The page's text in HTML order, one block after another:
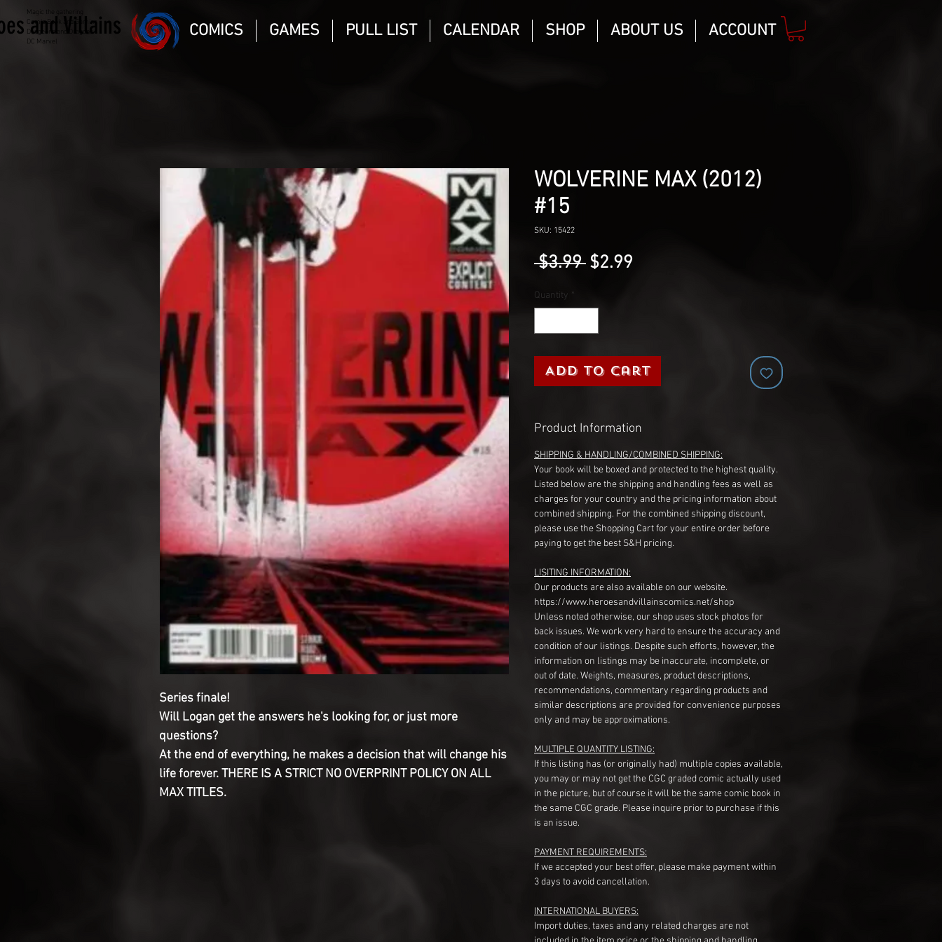
Magic the gathering
Comic Book and Gaming
Dungeons and Dragons
DC Marvel
and Villains COMICS GAMES PULL LIST CALENDAR SHOP ABOUT US ACCOUNT
Series finale!
Will Logan get the answers he's looking for, or just more
questions?
At the end of everything, he makes a decision that will change his
life forever. THERE IS A STRICT NO OVERPRINT POLICY ON ALL
MAX TITLES.
WOLVERINE MAX (2012)
#15
SKU: 15422
$3.99 Regular
$2.99
Quantity *
Add to Cart
Product Information
SHIPPING & HANDLING/COMBINED SHIPPING:
Your book will be boxed and protected to the highest quality.
Listed below are the shipping and handling fees as well as
charges for your country and the pricing information about
combined shipping. For the combined shipping discount,
please use the Shopping Cart for your entire order before
paying to get the best S&H pricing.
LISITING INFORMATION:
Our products are also available on our website.
https://www.heroesandvillainscomics.net/shop
Unless noted otherwise, our shop uses stock photos for
back issues. We work very hard to ensure the accuracy and
condition of our listings. Despite such efforts, however, the
information on listings may be inaccurate, incomplete, or
out of date. Weights, measures, product descriptions,
recommendations, commentary regarding products and
similar descriptions are provided for convenience purposes
only and may be approximations.
MULTIPLE QUANTITY LISTING:
If this listing has (or originally had) multiple copies available,
you may or may not get the CGC graded comic actually used
in the picture, but of course it will be the same comic book in
the same CGC grade. Please inquire prior to purchase if this
is an issue.
PAYMENT REQUIREMENTS:
If we accepted your best offer, please make payment within
3 days to avoid cancellation.
INTERNATIONAL BUYERS:
Import duties, taxes and any related charges are not